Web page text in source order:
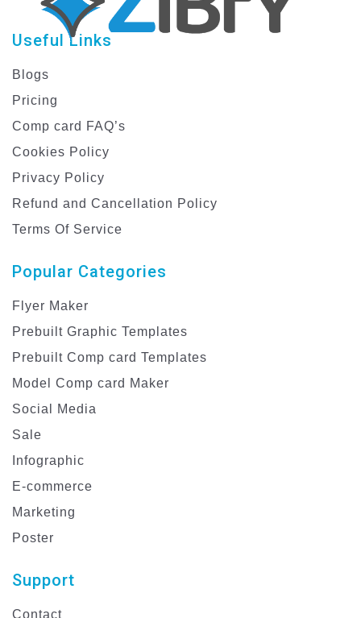
Useful Links
Blogs
Pricing
Comp card FAQ’s
Cookies Policy
Privacy Policy
Refund and Cancellation Policy
Terms Of Service
Popular Categories
Flyer Maker
Prebuilt Graphic Templates
Prebuilt Comp card Templates
Model Comp card Maker
Social Media
Sale
Infographic
E-commerce
Marketing
Poster
Support
Contact